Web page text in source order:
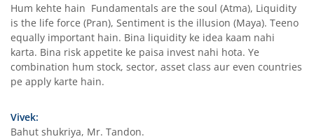
Hum kehte hain Fundamentals are the soul (Atma), Liquidity
is the life force (Pran), Sentiment is the illusion (Maya). Teeno
equally important hain. Bina liquidity ke idea kaam nahi
karta. Bina risk appetite ke paisa invest nahi hota. Ye
combination hum stock, sector, asset class aur even countries
pe apply karte hain.
Vivek:
Bahut shukriya, Mr. Tandon.